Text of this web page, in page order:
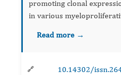
promoting clonal
in various
V617F-negative
Read more →
🔗
10.14302/